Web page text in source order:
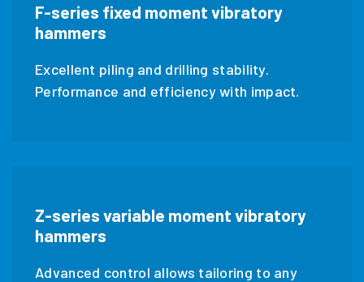
F-series fixed moment vibratory
hammers
Excellent piling and drilling stability.
Performance and efficiency with impact.
Z-series variable moment vibratory
hammers
Advanced control allows tailoring to any